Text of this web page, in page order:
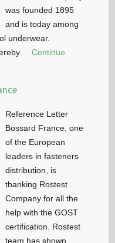
was founded 1895
and is today among
underwear.
Continue
Reference Letter
Bossard France, one
of the European
leaders in fasteners
distribution, is
thanking Rostest
Company for all the
help with the GOST
certification. Rostest
team has shown